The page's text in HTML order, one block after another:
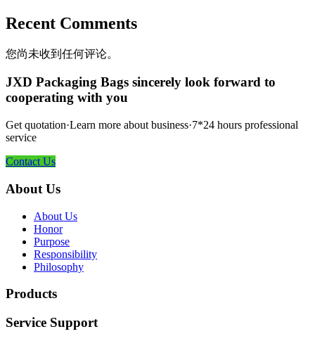
Recent Comments
您尚未收到任何评论。
JXD Packaging Bags sincerely look forward to
cooperating with you
Get quotation·Learn more about business·7*24 hours professional
service
Contact Us
About Us
About Us
Honor
Purpose
Responsibility
Philosophy
Products
Service Support